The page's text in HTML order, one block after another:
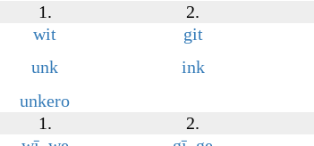
1. 2.
wit git
unk ink
unkero
1. 2.